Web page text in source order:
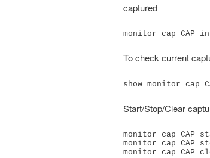
captured
monitor cap CAP
To check current
show monitor cap
Start/Stop/Clear
monitor cap CAP
monitor cap CAP
monitor cap CAP